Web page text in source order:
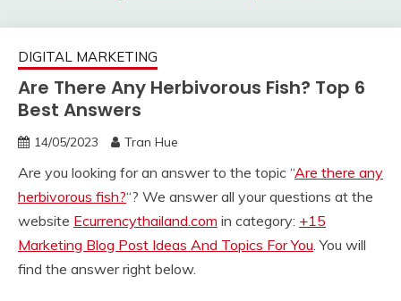
DIGITAL MARKETING
Are There Any Herbivorous Fish? Top 6
Best Answers
14/05/2023 Tran Hue
Are you looking for an answer to the topic “Are there any
herbivorous fish?“? We answer all your questions at the
website Ecurrencythailand.com in category: +15
Marketing Blog Post Ideas And Topics For You. You will
find the answer right below.